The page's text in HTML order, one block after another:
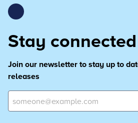
Stay connected
Join our newsletter to stay up to
releases